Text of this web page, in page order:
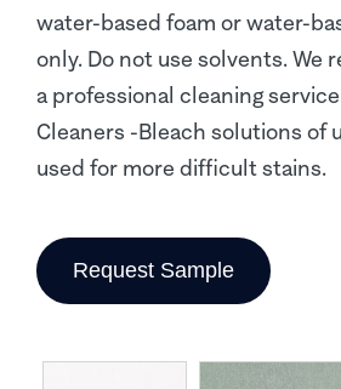
water-based foam or water-
only. Do not use solvents. We
a professional cleaning
Cleaners -Bleach solutions of
used for more difficult stains.
Request Sample